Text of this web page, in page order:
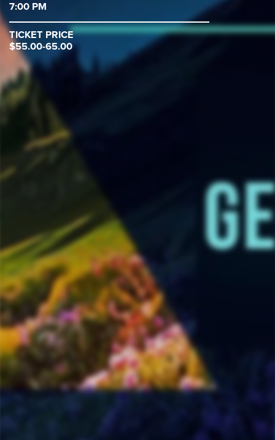
7:00 PM
TICKET PRICE
$55.00-65.00